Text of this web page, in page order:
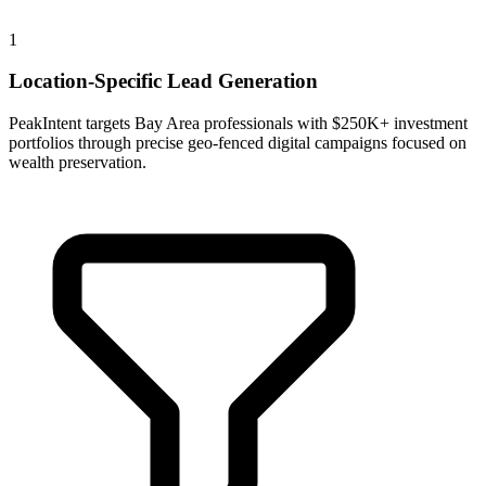
1
Location-Specific Lead Generation
PeakIntent targets Bay Area professionals with $250K+ investment
portfolios through precise geo-fenced digital campaigns focused on
wealth preservation.